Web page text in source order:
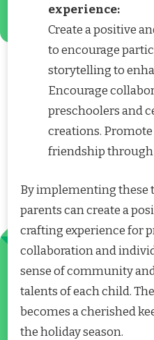
experience:
Create a positive
to encourage
storytelling to
Encourage
preschoolers and
creations.
friendship through
By implementing these
parents can create a
crafting experience for
collaboration and
sense of community
talents of each child.
becomes a cherished
the holiday season.